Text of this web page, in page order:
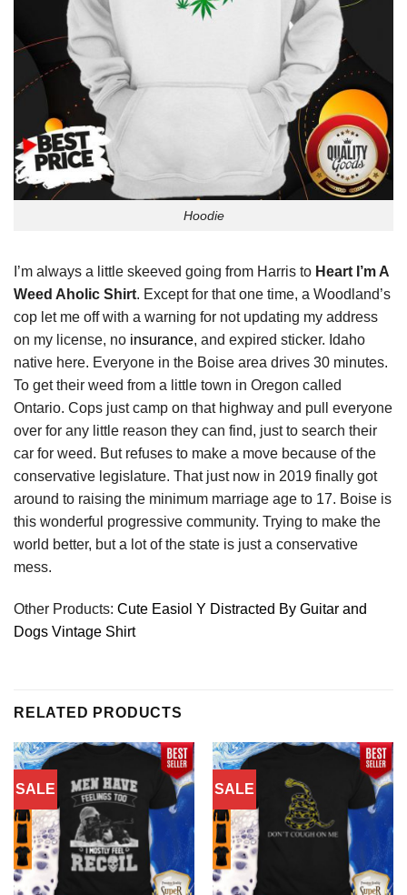
Hoodie
I’m always a little skeeved going from Harris to Heart I’m A
Weed Aholic Shirt. Except for that one time, a Woodland’s
cop let me off with a warning for not updating my address
on my license, no insurance, and expired sticker. Idaho
native here. Everyone in the Boise area drives 30 minutes.
To get their weed from a little town in Oregon called
Ontario. Cops just camp on that highway and pull everyone
over for any little reason they can find, just to search their
car for weed. But refuses to make a move because of the
conservative legislature. That just now in 2019 finally got
around to raising the minimum marriage age to 17. Boise is
this wonderful progressive community. Trying to make the
world better, but a lot of the state is just a conservative
mess.
Other Products: Cute Easiol Y Distracted By Guitar and
Dogs Vintage Shirt
RELATED PRODUCTS
SALE SALE